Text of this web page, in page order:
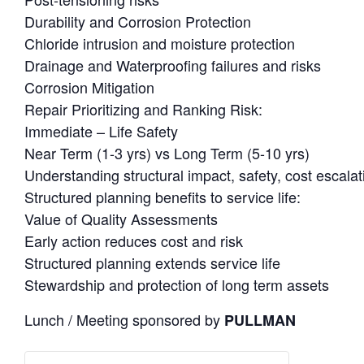
Durability and Corrosion Protection
Chloride intrusion and moisture protection
Drainage and Waterproofing failures and risks
Corrosion Mitigation
Repair Prioritizing and Ranking Risk:
Immediate – Life Safety
Near Term (1-3 yrs) vs Long Term (5-10 yrs)
Understanding structural impact, safety, cost
Structured planning benefits to service life:
Value of Quality Assessments
Early action reduces cost and risk
Structured planning extends service life
Stewardship and protection of long term assets
Lunch / Meeting sponsored by PULLMAN